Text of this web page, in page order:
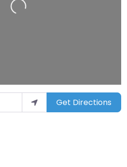
Loading…
Get Directions